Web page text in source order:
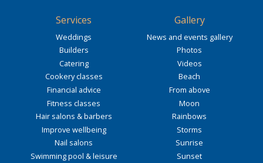
Services
Weddings
Builders
Catering
Cookery classes
Financial advice
Fitness classes
Hair salons & barbers
Improve wellbeing
Nail salons
Swimming pool & leisure
Gallery
News and events gallery
Photos
Videos
Beach
From above
Moon
Rainbows
Storms
Sunrise
Sunset